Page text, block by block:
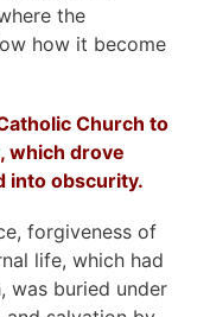
the
how it become
Church to
which drove
into obscurity.
forgiveness of
life, which had
was buried under